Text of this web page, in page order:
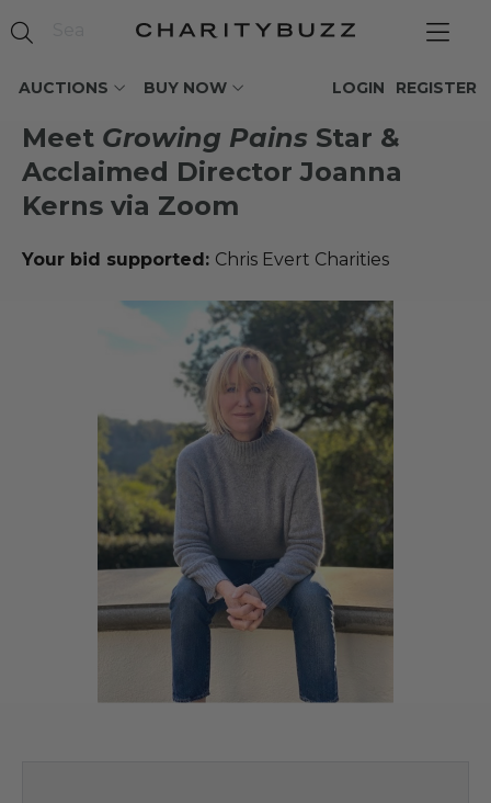
AUCTIONS BUY NOW REGISTER
LOGIN
Meet Growing Pains Star &
Acclaimed Director Joanna
Kerns via Zoom
Your bid supported: Chris Evert Charities